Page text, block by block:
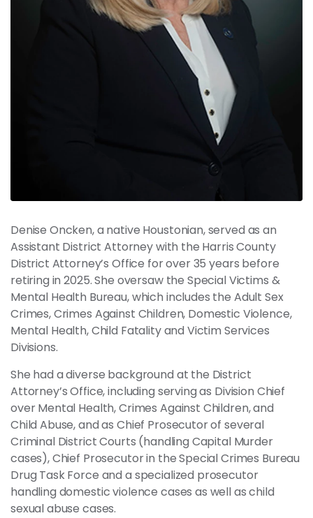
Denise Oncken, a native Houstonian, served as an
Assistant District Attorney with the Harris County
District Attorney’s Office for over 35 years before
retiring in 2025. She oversaw the Special Victims &
Mental Health Bureau, which includes the Adult Sex
Crimes, Crimes Against Children, Domestic Violence,
Mental Health, Child Fatality and Victim Services
Divisions.
She had a diverse background at the District
Attorney’s Office, including serving as Division Chief
over Mental Health, Crimes Against Children, and
Child Abuse, and as Chief Prosecutor of several
Criminal District Courts (handling Capital Murder
cases), Chief Prosecutor in the Special Crimes Bureau
Drug Task Force and a specialized prosecutor
handling domestic violence cases as well as child
sexual abuse cases.